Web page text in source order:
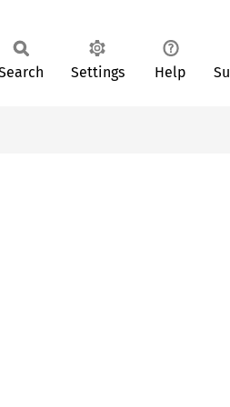
Settings Help